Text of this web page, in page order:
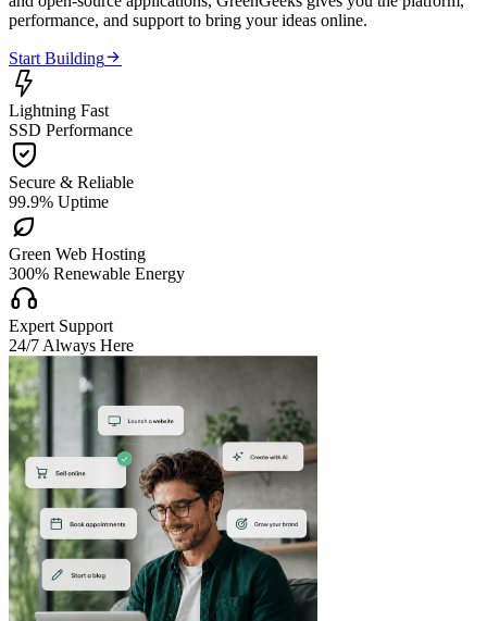
performance, and support to bring your ideas online.
Start Building

Lightning Fast
SSD Performance

Secure & Reliable
99.9% Uptime

Green Web Hosting
300% Renewable Energy

Expert Support
24/7 Always Here